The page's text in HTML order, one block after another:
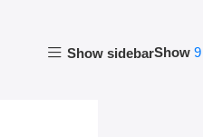
Show sidebarShow 9